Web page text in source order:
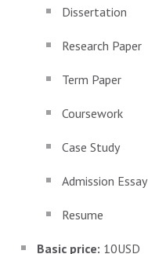
Dissertation
Research Paper
Term Paper
Coursework
Case Study
Admission Essay
Resume
Basic price: 10USD